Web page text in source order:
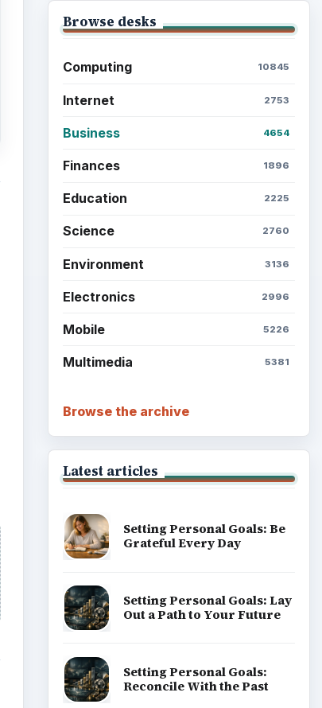
Browse desks
Computing 10845
Internet 2753
Business 4654
Finances 1896
Education 2225
Science 2760
Environment 3136
Electronics 2996
Mobile 5226
Multimedia 5381
Browse the archive
Latest articles
Setting Personal Goals: Be
Grateful Every Day
Setting Personal Goals: Lay
Out a Path to Your Future
Setting Personal Goals:
Reconcile With the Past